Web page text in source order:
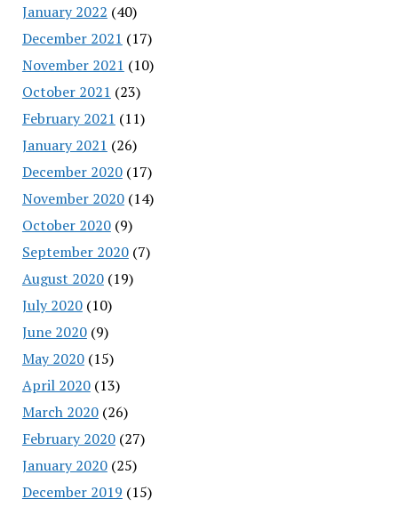
January 2022 (40)
December 2021 (17)
November 2021 (10)
October 2021 (23)
February 2021 (11)
January 2021 (26)
December 2020(17)
November 2020(14)
October 2020(9)
September 2020(7)
August 2020(19)
July 2020(10)
June 2020(9)
May 2020(15)
April 2020(13)
March 2020(26)
February 2020(27)
January 2020(25)
December 2019 (15)